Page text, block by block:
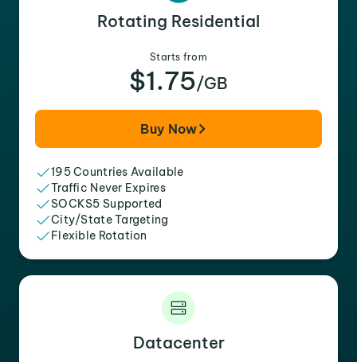
Rotating Residential
Starts from
$1.75/GB
Buy Now
195 Countries Available
Traffic Never Expires
SOCKS5 Supported
City/State Targeting
Flexible Rotation
Datacenter